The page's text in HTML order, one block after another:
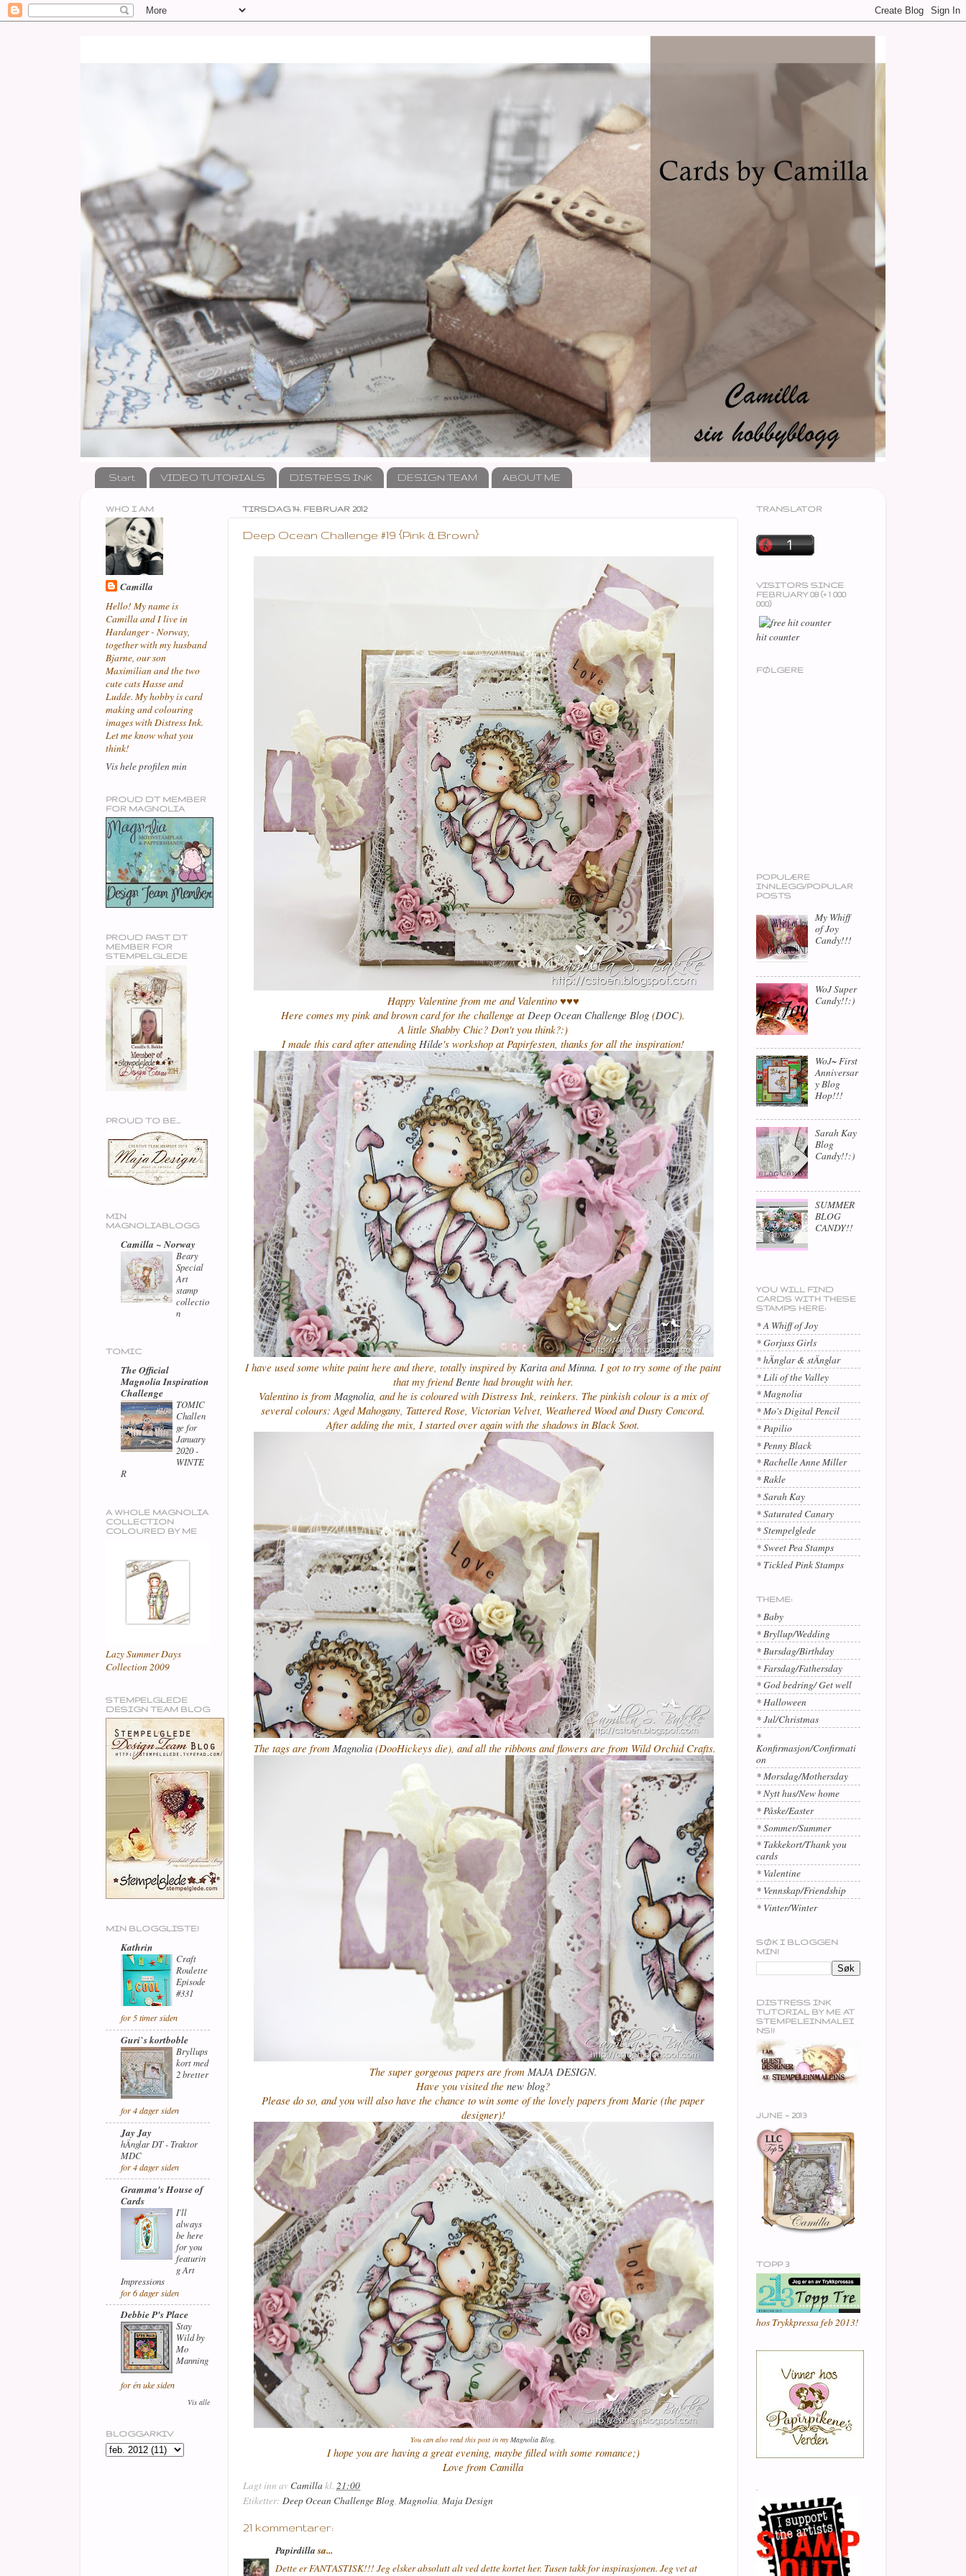
Start VIDEO TUTORIALS DISTRESS INK DESIGN TEAM ABOUT ME
TIRSDAG 14. FEBRUAR 2012
Deep Ocean Challenge #19 {Pink & Brown}
Happy Valentine from me and Valentino ♥♥♥
Here comes my pink and brown card for the challenge at Deep Ocean Challenge Blog (DOC).
A little Shabby Chic? Don't you think?:)
I made this card after attending Hilde's workshop at Papirfesten, thanks for all the inspiration!
I have used some white paint here and there, totally inspired by Karita and Minna. I got to try some of the paint
that my friend Bente had brought with her.
Valentino is from Magnolia, and he is coloured with Distress Ink, reinkers. The pinkish colour is a mix of
several colours: Aged Mahogany, Tattered Rose, Victorian Velvet, Weathered Wood and Dusty Concord.
After adding the mix, I started over again with the shadows in Black Soot.
The tags are from Magnolia (DooHickeys die), and all the ribbons and flowers are from Wild Orchid Crafts.
The super gorgeous papers are from MAJA DESIGN.
Have you visited the new blog?
Please do so, and you will also have the chance to win some of the lovely papers from Marie (the paper
designer)!
You can also read this post in myMagnolia Blog.
I hope you are having a great evening, maybe filled with some romance;)
Love from Camilla
Lagt inn av Camillakl. 21:00
Etiketter: Deep Ocean Challenge Blog, Magnolia, Maja Design
21 kommentarer:
Papirdilla sa...
Dette er FANTASTISK!!! Jeg elsker absolutt alt ved dette kortet her. Tusen takk for inspirasjonen. Jeg vet at
WHO I AM
Camilla
Hello! My name is
Camilla and I live in
Hardanger - Norway,
together with my husband
Bjarne, our son
Maximilian and the two
cute cats Hasse and
Ludde. My hobby is card
making and colouring
images with Distress Ink.
Let me know what you
think!
Vis hele profilen min
PROUD DT MEMBER
FOR MAGNOLIA
PROUD PAST DT
MEMBER FOR
STEMPELGLEDE
PROUD TO BE...
MIN
MAGNOLIABLOGG
Camilla ~ Norway
Beary
Special
Art
stamp
collectio
n
TOMIC
The Official
Magnolia Inspiration
Challenge
TOMIC
Challen
ge for
January
2020 -
WINTE
R
A WHOLE MAGNOLIA
COLLECTION
COLOURED BY ME
Lazy Summer Days
Collection 2009
STEMPELGLEDE
DESIGN TEAM BLOG
MIN BLOGGLISTE!
Kathrin
Craft
Roulette
Episode
#331
for 5 timer siden
Guri`s kortboble
Bryllups
kort med
2 bretter
for 4 dager siden
Jay Jay
hÄnglar DT - Traktor
MDC
for 4 dager siden
Gramma's House of
Cards
I'll
always
be here
for you
featurin
g Art
Impressions
for 6 dager siden
Debbie P's Place
Stay
Wild by
Mo
Manning
for én uke siden
Vis alle
BLOGGARKIV
TRANSLATOR
VISITORS SINCE
FEBRUARY 08 (+ 1 000
000)
hit counter
FØLGERE
POPULÆRE
INNLEGG/POPULAR
POSTS
My Whiff
of Joy
Candy!!!
WoJ Super
Candy!!:)
WoJ~ First
Anniversar
y Blog
Hop!!!
Sarah Kay
Blog
Candy!!:)
SUMMER
BLOG
CANDY!!
YOU WILL FIND
CARDS WITH THESE
STAMPS HERE:
* A Whiff of Joy
* Gorjuss Girls
* hÄnglar & stÄnglar
* Lili of the Valley
* Magnolia
* Mo's Digital Pencil
* Papilio
* Penny Black
* Rachelle Anne Miller
* Rakle
* Sarah Kay
* Saturated Canary
* Stempelglede
* Sweet Pea Stamps
* Tickled Pink Stamps
THEME:
* Baby
* Bryllup/Wedding
* Bursdag/Birthday
* Farsdag/Fathersday
* God bedring/ Get well
* Halloween
* Jul/Christmas
*
Konfirmasjon/Confirmati
on
* Morsdag/Mothersday
* Nytt hus/New home
* Påske/Easter
* Sommer/Summer
* Takkekort/Thank you
cards
* Valentine
* Vennskap/Friendship
* Vinter/Winter
SØK I BLOGGEN
MIN!
DISTRESS INK
TUTORIAL BY ME AT
STEMPELEINMALEI
NS!!
JUNE ~ 2013
TOPP 3
hos Trykkpressa feb 2013!